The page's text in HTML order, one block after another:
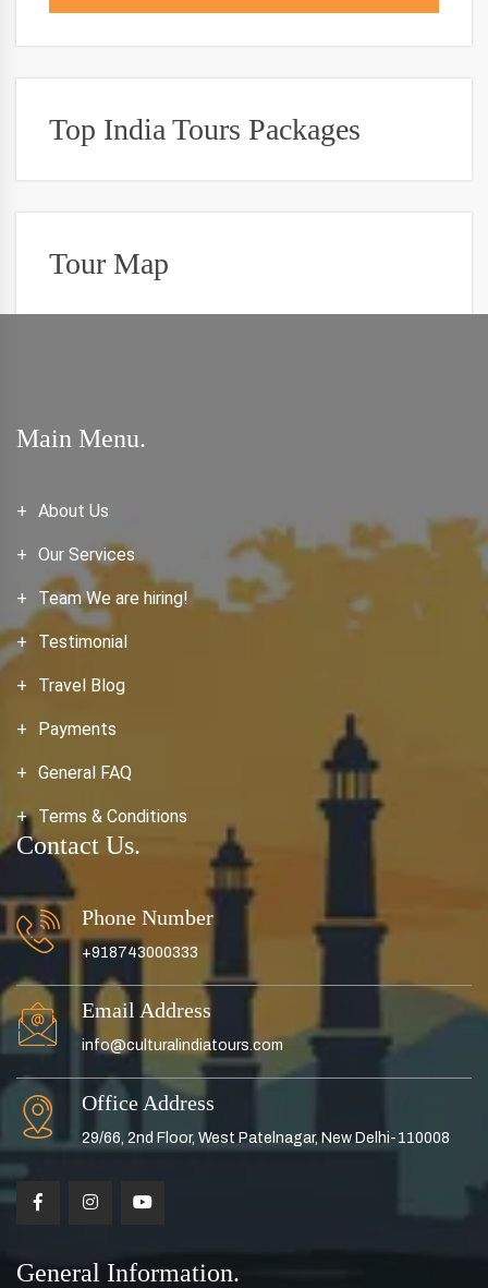
Top India Tours Packages
Tour Map
Main Menu.
About Us
Our Services
Team We are hiring!
Testimonial
Travel Blog
Payments
General FAQ
Terms & Conditions
General Information.
Contact Us.
Phone Number
+918743000333
Email Address
info@culturalindiatours.com
Office Address
29/66, 2nd Floor, West Patelnagar, New Delhi-110008